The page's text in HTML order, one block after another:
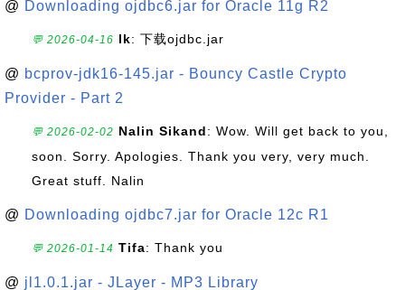
@ Downloading ojdbc6.jar for Oracle 11g R2
💬 2026-04-16 lk: 下载ojdbc.jar
@ bcprov-jdk16-145.jar - Bouncy Castle Crypto
Provider - Part 2
💬 2026-02-02 Nalin Sikand: Wow. Will get back to you,
soon. Sorry. Apologies. Thank you very, very much.
Great stuff. Nalin
@ Downloading ojdbc7.jar for Oracle 12c R1
💬 2026-01-14 Tifa: Thank you
@ jl1.0.1.jar - JLayer - MP3 Library